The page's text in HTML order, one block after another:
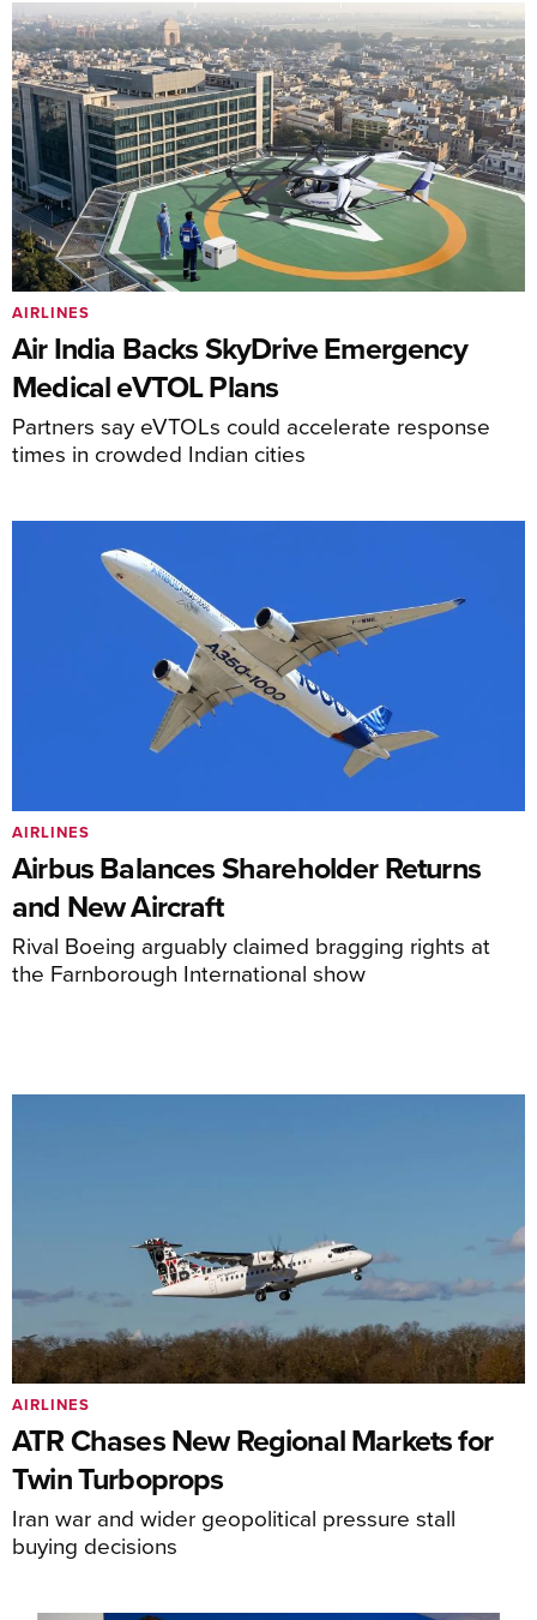
Air India Backs SkyDrive Emergency
Medical eVTOL Plans
Partners say eVTOLs could accelerate response
times in crowded Indian cities
AIRLINES
Airbus Balances Shareholder Returns
and New Aircraft
Rival Boeing arguably claimed bragging rights at
the Farnborough International show
AIRLINES
ATR Chases New Regional Markets for
Twin Turboprops
Iran war and wider geopolitical pressure stall
buying decisions
AIRLINES